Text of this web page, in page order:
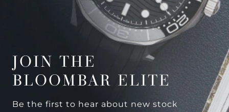
JOIN THE
BLOOMBAR ELITE
Be the first to hear about new stock